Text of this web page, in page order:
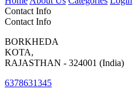
Contact Info
Contact Info
BORKHEDA
KOTA,
RAJASTHAN - 324001 (India)
6378631345